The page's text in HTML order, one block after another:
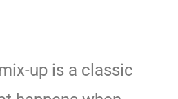
up is a classic